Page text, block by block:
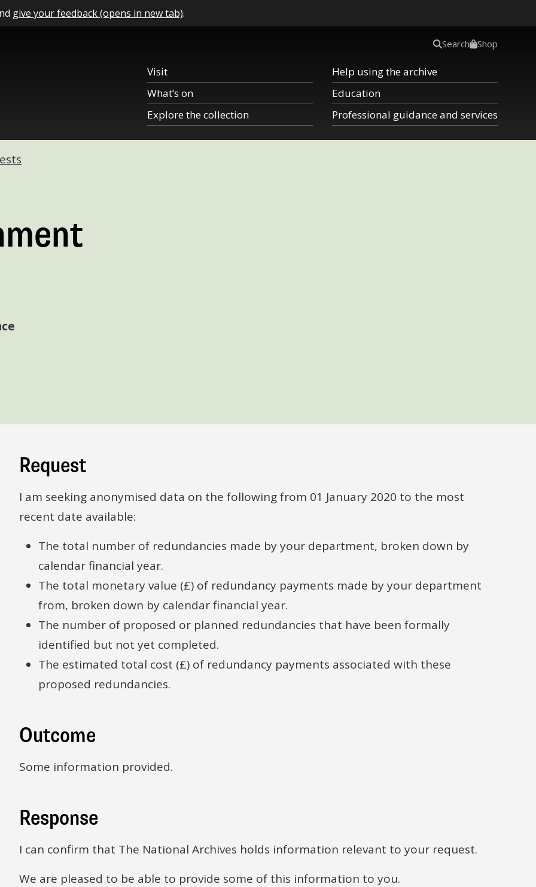
give your feedback (opens in new tab).
Visit
What’s on
Explore the collection
Help using the archive
Education
Professional guidance and services
Search Shop
Request
I am seeking anonymised data on the following from 01 January 2020 to the most
recent date available:
The total number of redundancies made by your department, broken down by
calendar financial year.
The total monetary value (£) of redundancy payments made by your department
from, broken down by calendar financial year.
The number of proposed or planned redundancies that have been formally
identified but not yet completed.
The estimated total cost (£) of redundancy payments associated with these
proposed redundancies.
Outcome
Some information provided.
Response
I can confirm that The National Archives holds information relevant to your request.
We are pleased to be able to provide some of this information to you.